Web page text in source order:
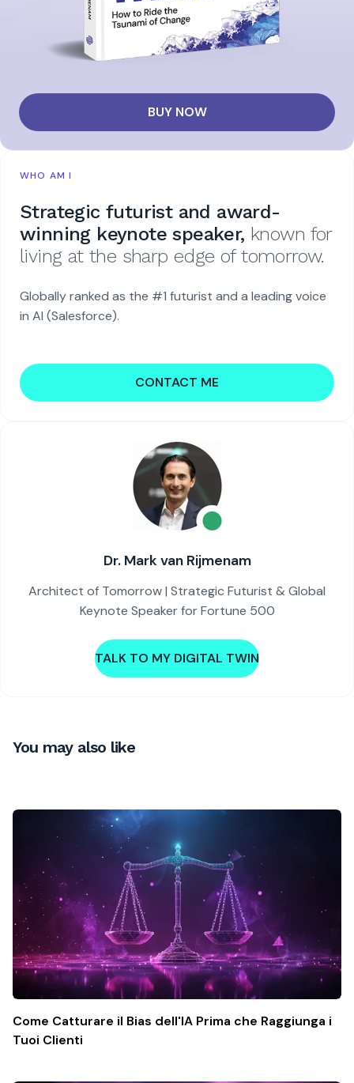
BUY NOW
WHO AM I
Strategic futurist and award-
winning keynote speaker, known for
living at the sharp edge of tomorrow.
Globally ranked as the #1 futurist and a leading voice
in AI (Salesforce).
CONTACT ME
Dr. Mark van Rijmenam
Architect of Tomorrow | Strategic Futurist & Global
Keynote Speaker for Fortune 500
TALK TO MY DIGITAL TWIN
You may also like
Come Catturare il Bias dell'IA Prima che Raggiunga i
Tuoi Clienti